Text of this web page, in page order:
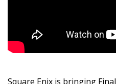
Square Enix is bringing